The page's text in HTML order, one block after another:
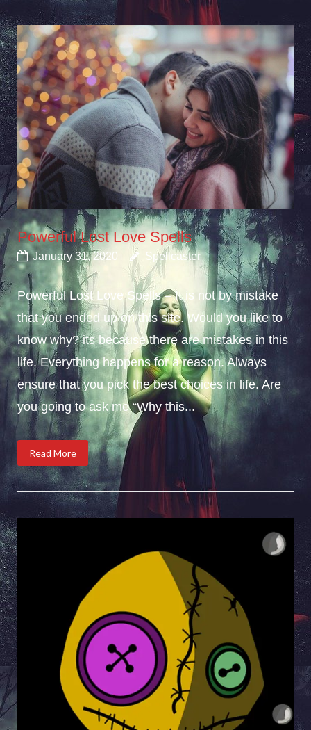
Powerful Lost Love Spells
January 31, 2020 Spellcaster
Powerful Lost Love Spells – It is not by mistake
that you ended up on this site. Would you like to
know why? its because there are mistakes in this
life. Everything happens for a reason. Always
ensure that you pick the best choices in life. Are
you going to ask me “Why this...
Read More